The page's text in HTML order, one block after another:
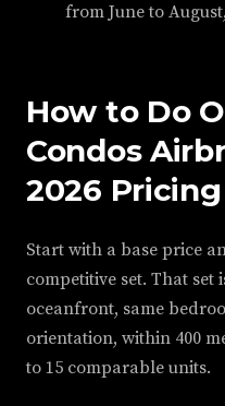
from June to
How to Do
Condos
2026 Pricing
Start with a base price
competitive set. That
oceanfront, same
orientation, within 400
to 15 comparable units.